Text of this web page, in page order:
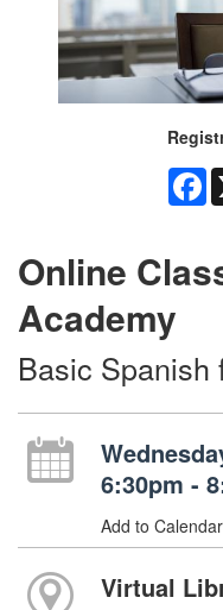
Online
Academy
Basic Spanish
6:30pm -
Add to Calendar
Virtual